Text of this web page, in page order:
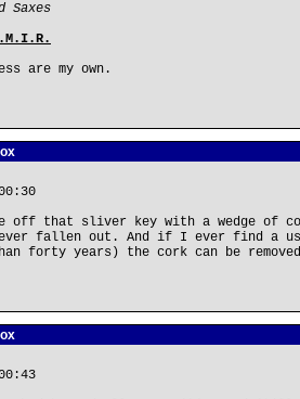
Saxes
are my own.
off that sliver key with a wedge of
never fallen out. And if I ever find a
forty years) the cork can be